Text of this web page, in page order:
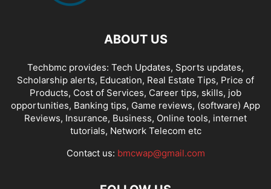
ABOUT US
Techbmc provides: Tech Updates, Sports updates,
Scholarship alerts, Education, Real Estate Tips, Price of
Products, Cost of Services, Career tips, skills, job
opportunities, Banking tips, Game reviews, (software) App
Reviews, Insurance, Business, Online tools, internet
tutorials, Network Telecom etc
Contact us: bmcwap@gmail.com